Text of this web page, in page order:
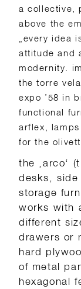
a collective,
above the
„every idea
attitude and
modernity.
the torre
expo ’58 in
functional
arflex,
for the
the ‚arco‘
desks,
storage
works with
different
drawers or
hard
of metal
hexagonal